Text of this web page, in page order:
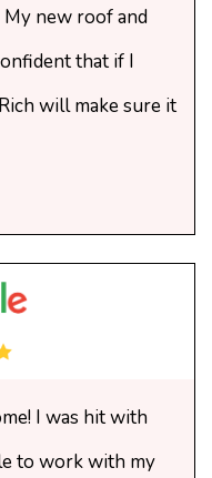
new roof and
that if I
will make sure it
I was hit with
to work with my